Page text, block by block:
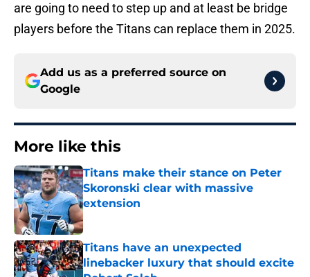
are going to need to step up and at least be bridge
players before the Titans can replace them in 2025.
Add us as a preferred source on
Google
More like this
Titans make their stance on Peter
Skoronski clear with massive
extension
Published by on Invalid Date
Titans have an unexpected
linebacker luxury that should excite